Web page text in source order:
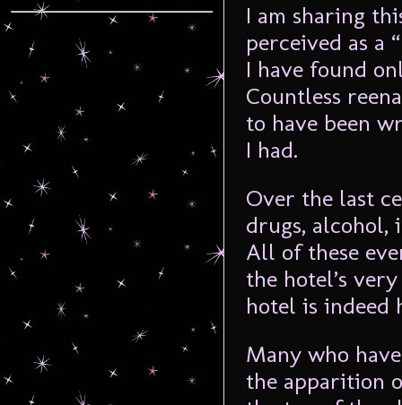
I am sharing
perceived as a
I have found
Countless
to have been
I had.
Over the last
drugs, alcohol,
All of these
the hotel’s
hotel is indeed
Many who
the apparition